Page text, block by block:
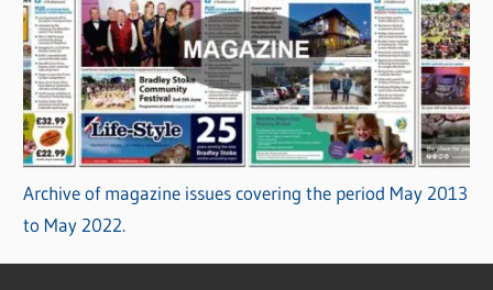
Archive of magazine issues covering the period May 2013
to May 2022.